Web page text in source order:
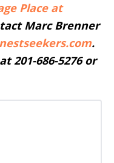
Place at
Marc Brenner
.
201-686-5276 or